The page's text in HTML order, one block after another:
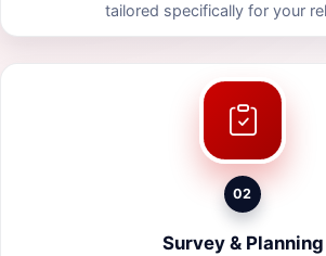
tailored specifically for your
02
Survey & Planning